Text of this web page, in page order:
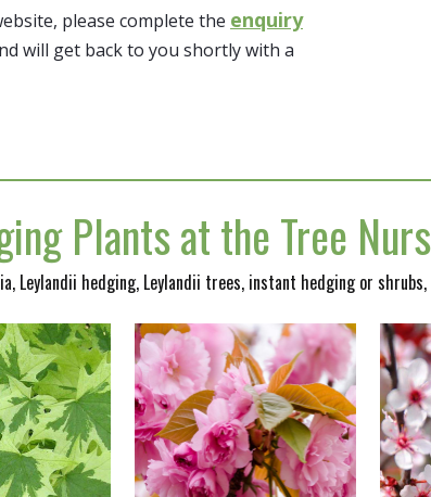
please complete the enquiry
will get back to you shortly with a
Plants at the Tree
Leylandii hedging, Leylandii trees, instant hedging or